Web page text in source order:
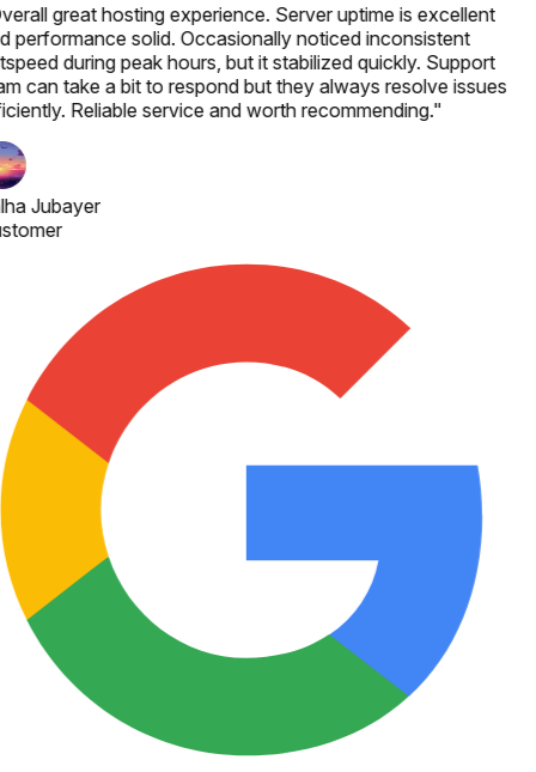
great hosting experience. Server uptime is excellent
performance solid. Occasionally noticed inconsistent
during peak hours, but it stabilized quickly. Support
can take a bit to respond but they always resolve issues
Reliable service and worth recommending."
Jubayer